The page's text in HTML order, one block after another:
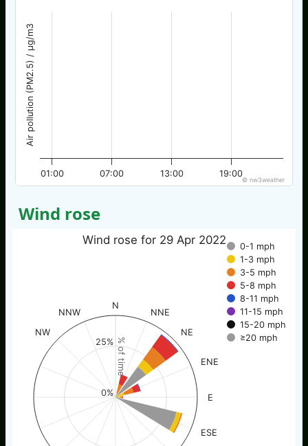
Air pollution (PM2.5) / µg/m3
01:00 07:00 13:00 19:00
© nw3weather
Wind rose
% of time
Wind rose for 29 Apr 2022
0-1 mph
1-3 mph
3-5 mph
5-8 mph
8-11 mph
11-15 mph
15-20 mph
≥20 mph
N
NNE
NE
ENE
E
ESE
NW
NNW
0%
25%